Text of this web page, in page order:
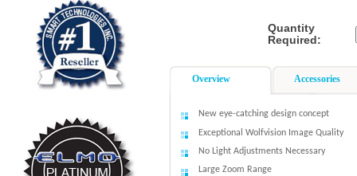
Quantity
Required:
Overview Accessories
New eye-catching design concept
Exceptional Wolfvision Image Quality
No Light Adjustments Necessary
Large Zoom Range